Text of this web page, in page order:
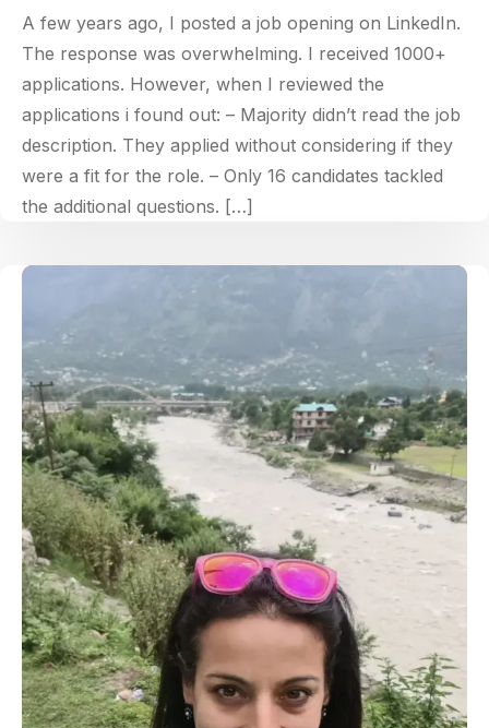
A few years ago, I posted a job opening on LinkedIn.
The response was overwhelming. I received 1000+
applications. However, when I reviewed the
applications i found out: – Majority didn’t read the job
description. They applied without considering if they
were a fit for the role. – Only 16 candidates tackled
the additional questions. […]